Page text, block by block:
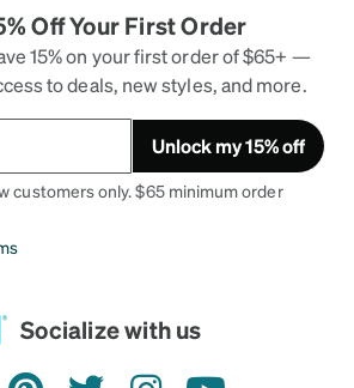
Off Your First Order
15% on your first order of $65+ —
to deals, new styles, and more.
Unlock my 15% off
customers only. $65 minimum order
Socialize with us